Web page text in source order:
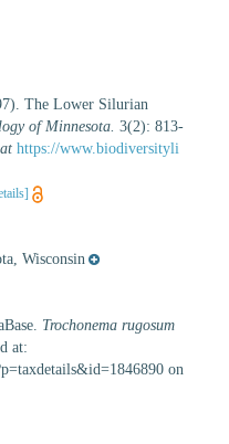
The Lower Silurian
of Minnesota. 3(2): 813-
https://www.biodiversityli
Wisconsin
Trochonema rugosum
at:
on